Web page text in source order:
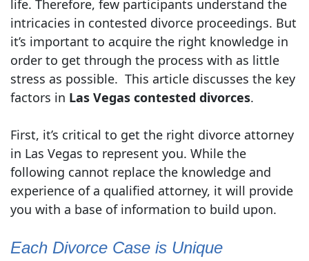
life. Therefore, few participants understand the
intricacies in contested divorce proceedings. But
it’s important to acquire the right knowledge in
order to get through the process with as little
stress as possible. This article discusses the key
factors in Las Vegas contested divorces.
First, it’s critical to get the right divorce attorney
in Las Vegas to represent you. While the
following cannot replace the knowledge and
experience of a qualified attorney, it will provide
you with a base of information to build upon.
Each Divorce Case is Unique